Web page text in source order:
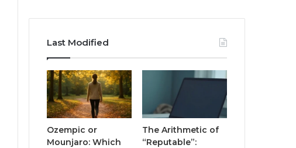
Last Modified
Ozempic or
Mounjaro: Which
The Arithmetic of
“Reputable”: